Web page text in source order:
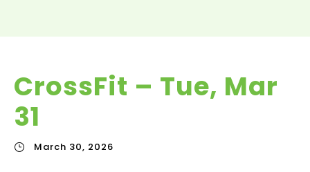
CrossFit – Tue, Mar
31
March 30, 2026